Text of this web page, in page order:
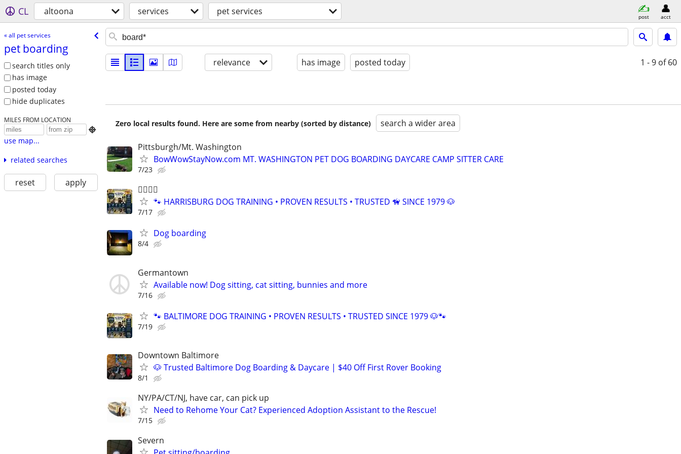
CL altoona services pet services post acct
« all pet services
pet boarding
search titles only
has image
posted today
hide duplicates
MILES FROM LOCATION

use map...
related searches
reset apply
relevance has image posted today 1 - 9 of 60
Zero local results found. Here are some from nearby (sorted by distance) search a wider area
Pittsburgh/Mt. Washington
BowWowStayNow.com MT. WASHINGTON PET DOG BOARDING DAYCARE CAMP SITTER CARE
7/23
🐕‍🦺🐾🐶
🐾 HARRISBURG DOG TRAINING • PROVEN RESULTS • TRUSTED 🦮 SINCE 1979 🐶
7/17
Dog boarding
8/4
Germantown
Available now! Dog sitting, cat sitting, bunnies and more
7/16
🐾 BALTIMORE DOG TRAINING • PROVEN RESULTS • TRUSTED SINCE 1979 🐶🐾
7/19
Downtown Baltimore
🐶 Trusted Baltimore Dog Boarding & Daycare | $40 Off First Rover Booking
8/1
NY/PA/CT/NJ, have car, can pick up
Need to Rehome Your Cat? Experienced Adoption Assistant to the Rescue!
7/15
Severn